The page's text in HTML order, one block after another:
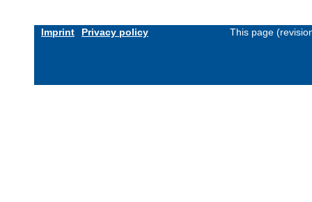
Imprint Privacy policy This page